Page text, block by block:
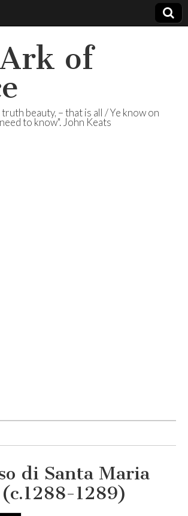
of
beauty, – that is all / Ye know on
to know". John Keats
di Santa Maria
1289)